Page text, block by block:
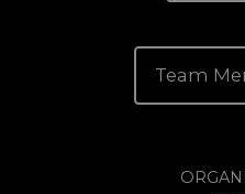
Team